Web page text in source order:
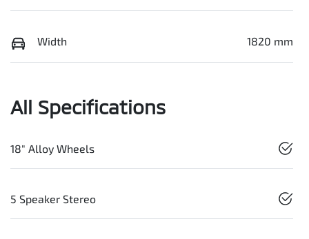
Width 1820 mm
All Specifications
18" Alloy Wheels
5 Speaker Stereo